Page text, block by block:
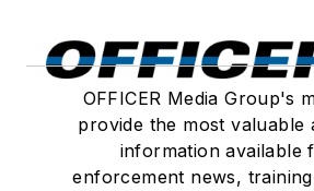
OFFICER Media Group's
provide the most valuable
information available
enforcement news,